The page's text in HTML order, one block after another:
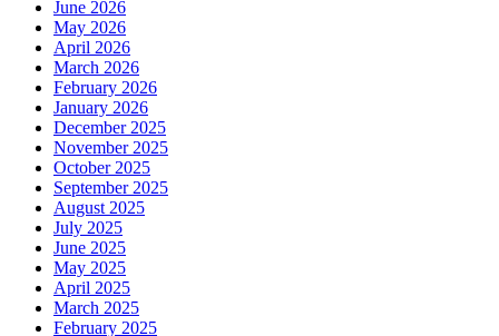
June 2026
May 2026
April 2026
March 2026
February 2026
January 2026
December 2025
November 2025
October 2025
September 2025
August 2025
July 2025
June 2025
May 2025
April 2025
March 2025
February 2025